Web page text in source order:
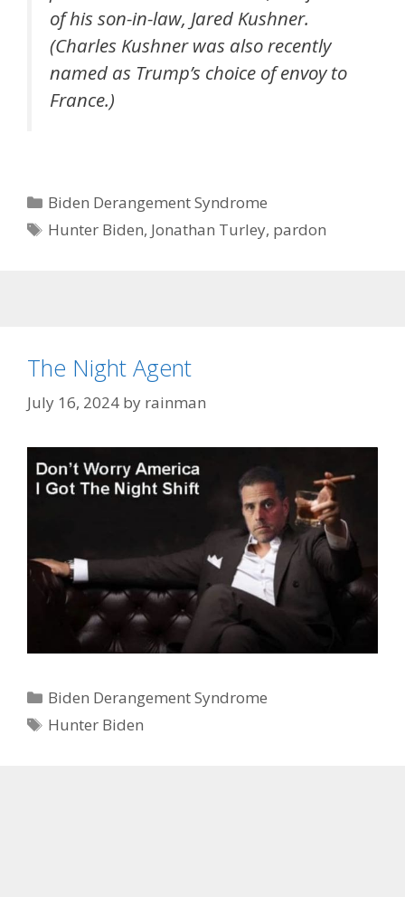
of his son-in-law, Jared Kushner.
(Charles Kushner was also recently
named as Trump’s choice of envoy to
France.)
Categories
Biden Derangement Syndrome
Tags
Hunter Biden, Jonathan Turley, pardon
The Night Agent
July 16, 2024 by rainman
Categories
Biden Derangement Syndrome
Tags
Hunter Biden